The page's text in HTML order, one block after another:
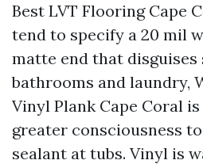
Best LVT Flooring Cape
tend to specify a 20 mil
matte end that disguises
bathrooms and laundry,
Vinyl Plank Cape Coral
greater consciousness
sealant at tubs. Vinyl is